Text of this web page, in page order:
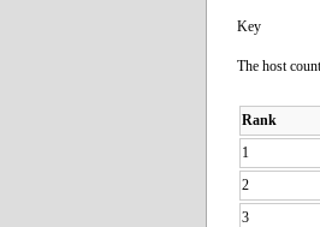
Key
The host
Rank
1
2
3